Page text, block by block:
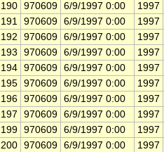
190 970609 6/9/1997 0:00
1997
191 970609 6/9/1997 0:00
1997
192 970609 6/9/1997 0:00
1997
193 970609 6/9/1997 0:00
1997
194 970609 6/9/1997 0:00
1997
195 970609 6/9/1997 0:00
1997
196 970609 6/9/1997 0:00
1997
197 970609 6/9/1997 0:00
1997
199 970609 6/9/1997 0:00
1997
200 970609 6/9/1997 0:00
1997